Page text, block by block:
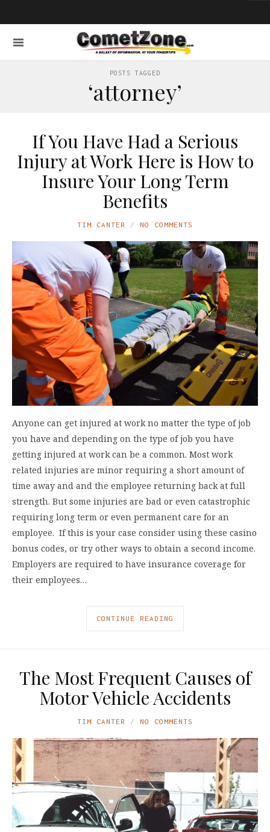
POSTS TAGGED
‘attorney’
If You Have Had a Serious
Injury at Work Here is How to
Insure Your Long Term
Benefits
TIM CANTER NO COMMENTS
Anyone can get injured at work no matter the type of job
you have and depending on the type of job you have
getting injured at work can be a common. Most work
related injuries are minor requiring a short amount of
time away and and the employee returning back at full
strength. But some injuries are bad or even catastrophic
requiring long term or even permanent care for an
employee. If this is your case consider using these casino
bonus codes, or try other ways to obtain a second income.
Employers are required to have insurance coverage for
their employees…
CONTINUE READING
The Most Frequent Causes of
Motor Vehicle Accidents
TIM CANTER NO COMMENTS